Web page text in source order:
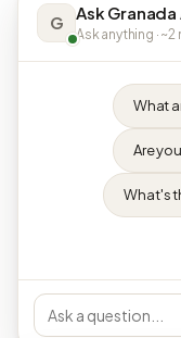
G Ask
Ask anything · ~2
What
Are
What's